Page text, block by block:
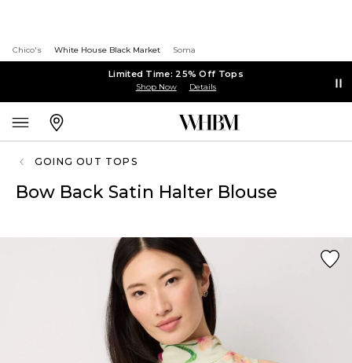
Chico's White House Black Market Soma
Limited Time: 25% Off Tops
Shop Now Details
GOING OUT TOPS
Bow Back Satin Halter Blouse